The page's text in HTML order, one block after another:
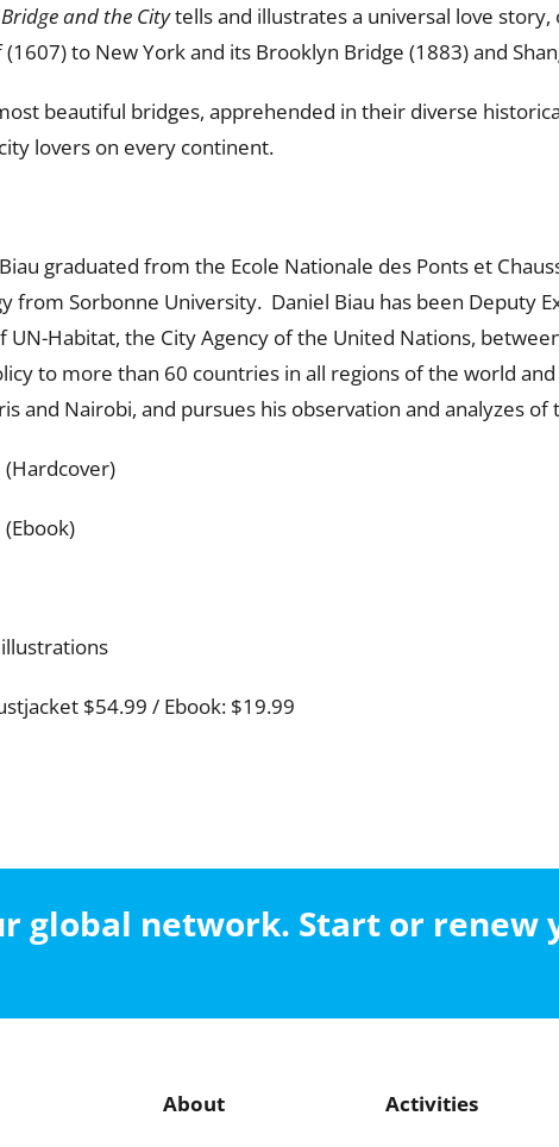
Bridge and the Citytells and illustrates a universal love story,
to New York and its Brooklyn Bridge (1883) and
beautiful bridges, apprehended in their diverse
lovers on every continent.
graduated from the Ecole Nationale des Ponts et
from Sorbonne University. Daniel Biau has been Deputy
UN-Habitat, the City Agency of the United Nations,
to more than 60 countries in all regions of the world
and Nairobi, and pursues his observation and analyzes
illustrations
$54.99 / Ebook: $19.99
global network. Start or renew
About Activities